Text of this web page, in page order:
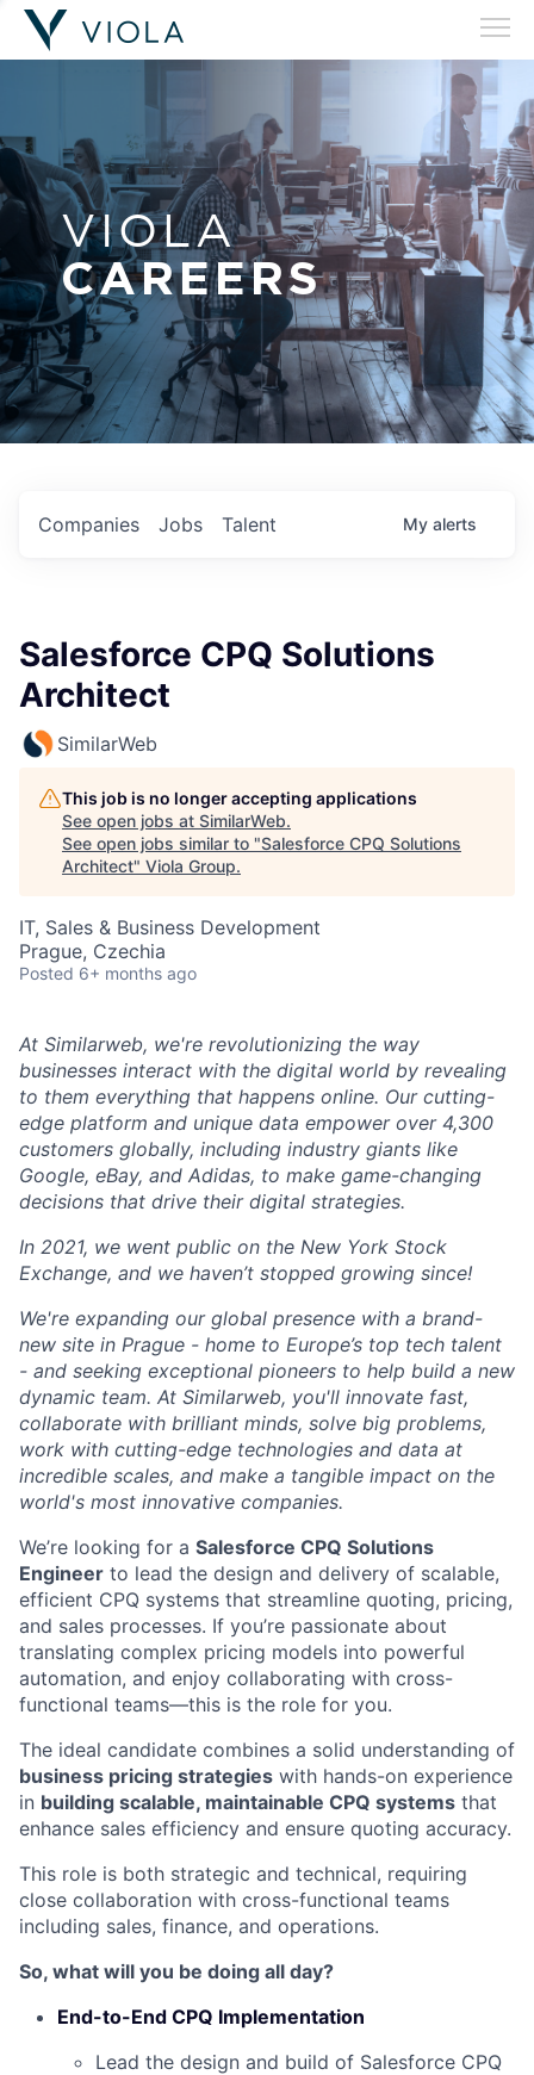
VIOLA
CAREERS
Jobs
Companies Talent My alerts
Salesforce CPQ Solutions
Architect
SimilarWeb
This job is no longer accepting applications
See open jobs at SimilarWeb.
See open jobs similar to "Salesforce CPQ Solutions
Architect" Viola Group.
IT, Sales & Business Development
Prague, Czechia
Posted 6+ months ago
At Similarweb, we're revolutionizing the way
businesses interact with the digital world by revealing
to them everything that happens online. Our cutting-
edge platform and unique data empower over 4,300
customers globally, including industry giants like
Google, eBay, and Adidas, to make game-changing
decisions that drive their digital strategies.
In 2021, we went public on the New York Stock
Exchange, and we haven’t stopped growing since!
We're expanding our global presence with a brand-
new site in Prague - home to Europe’s top tech talent
- and seeking exceptional pioneers to help build a new
dynamic team. At Similarweb, you'll innovate fast,
collaborate with brilliant minds, solve big problems,
work with cutting-edge technologies and data at
incredible scales, and make a tangible impact on the
world's most innovative companies.
We’re looking for a Salesforce CPQ Solutions
Engineer to lead the design and delivery of scalable,
efficient CPQ systems that streamline quoting, pricing,
and sales processes. If you’re passionate about
translating complex pricing models into powerful
automation, and enjoy collaborating with cross-
functional teams—this is the role for you.
The ideal candidate combines a solid understanding of
business pricing strategies with hands-on experience
in building scalable, maintainable CPQ systems that
enhance sales efficiency and ensure quoting accuracy.
This role is both strategic and technical, requiring
close collaboration with cross-functional teams
including sales, finance, and operations.
So, what will you be doing all day?
End-to-End CPQ Implementation
Lead the design and build of Salesforce CPQ